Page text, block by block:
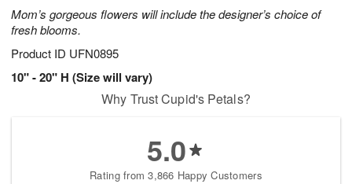
Mom’s gorgeous flowers will include the designer’s choice of
fresh blooms.
Product ID UFN0895
10" - 20" H (Size will vary)
Why Trust Cupid's Petals?
5.0
Rating from 3,866 Happy Customers